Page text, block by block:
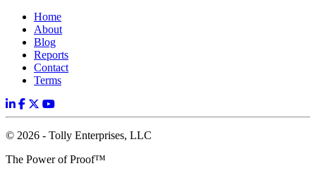
Home
About
Blog
Reports
Contact
Terms
© 2026 - Tolly Enterprises, LLC
The Power of Proof™